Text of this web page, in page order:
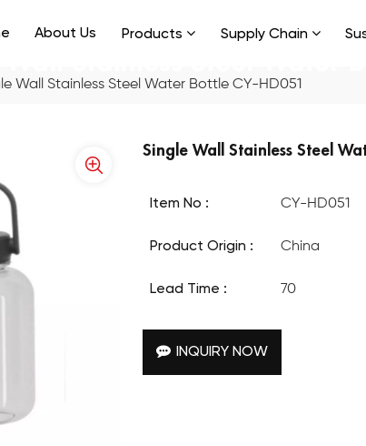
About Us Products Supply Chain
Wall Stainless Steel Water Bottle CY-HD051
Single Wall Stainless Steel
Item No : CY-HD051
Product Origin : China
Lead Time : 70
INQUIRY NOW